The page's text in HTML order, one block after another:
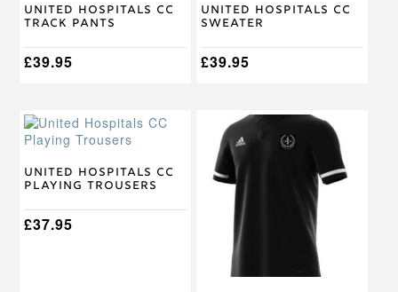
United Hospitals CC
Track Pants
£39.95
multiple
variants.
The
options
chosen
on
the
page
United Hospitals CC
Sweater
£39.95
multiple
variants.
The
options
the
product
page
United Hospitals CC
Playing Trousers
£37.95
This
product
multiple
variants.
The
options
product
has
multiple
variants.
options
chosen